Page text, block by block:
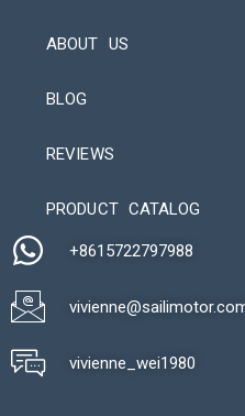
ABOUT US
BLOG
REVIEWS
PRODUCT CATALOG
+8615722797988​
vivienne_wei1980​